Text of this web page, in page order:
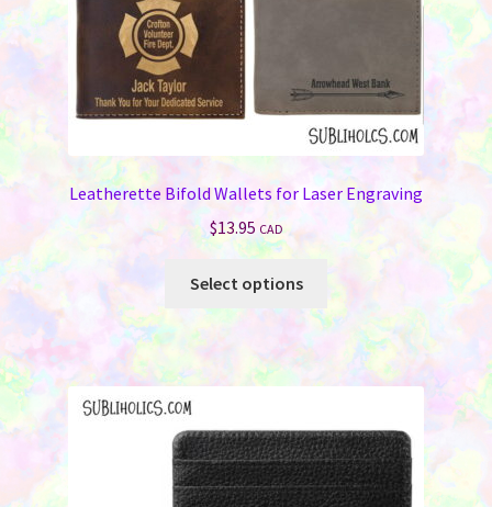
Leatherette Bifold Wallets for Laser Engraving
$13.95 CAD
Select options
This
product
has
multiple
variants.
options
may
be